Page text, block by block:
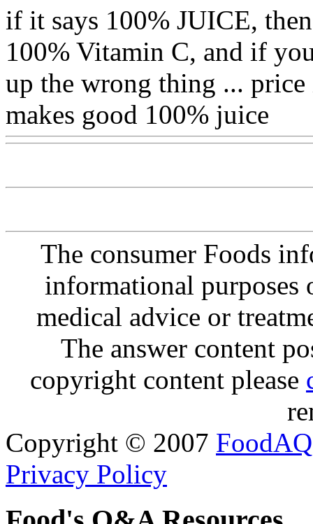
if it says 100% JUICE,
100% Vitamin C, and if
up the wrong thing ...
makes good 100% juice
The consumer Foods
informational purposes
medical advice or
The answer content
copyright content please
Copyright © 2007 FoodAQ
Privacy Policy